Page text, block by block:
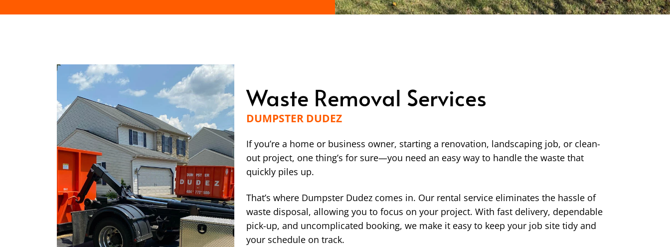
Waste Removal Services
DUMPSTER DUDEZ
If you’re a home or business owner, starting a renovation, landscaping job, or clean-
out project, one thing’s for sure—you need an easy way to handle the waste that
quickly piles up.
That’s where Dumpster Dudez comes in. Our rental service eliminates the hassle of
waste disposal, allowing you to focus on your project. With fast delivery, dependable
pick-up, and uncomplicated booking, we make it easy to keep your job site tidy and
your schedule on track.